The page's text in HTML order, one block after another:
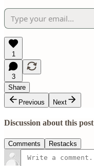
1
3
Share
Previous
Next
Discussion about this post
Comments Restacks